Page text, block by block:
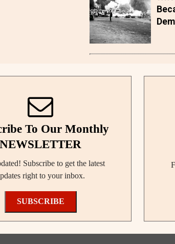
To Our Monthly
NEWSLETTER
Subscribe to get the latest
right to your inbox.
SUBSCRIBE